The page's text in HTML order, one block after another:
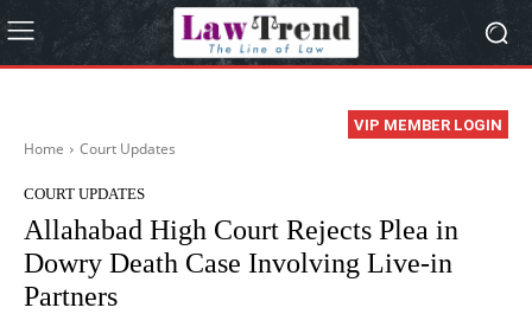
VIP MEMBER LOGIN
Home Court Updates
COURT UPDATES
Allahabad High Court Rejects Plea in
Dowry Death Case Involving Live-in
Partners